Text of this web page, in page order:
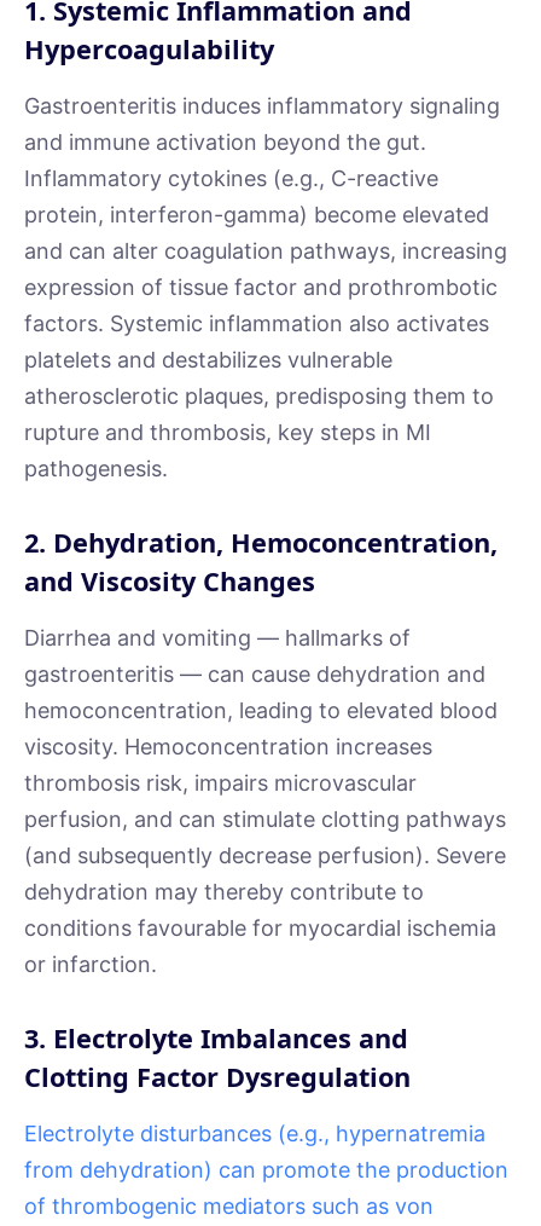
1. Systemic Inflammation and
Hypercoagulability
Gastroenteritis induces inflammatory signaling
and immune activation beyond the gut.
Inflammatory cytokines (e.g., C-reactive
protein, interferon-gamma) become elevated
and can alter coagulation pathways, increasing
expression of tissue factor and prothrombotic
factors. Systemic inflammation also activates
platelets and destabilizes vulnerable
atherosclerotic plaques, predisposing them to
rupture and thrombosis, key steps in MI
pathogenesis.
2. Dehydration, Hemoconcentration,
and Viscosity Changes
Diarrhea and vomiting — hallmarks of
gastroenteritis — can cause dehydration and
hemoconcentration, leading to elevated blood
viscosity. Hemoconcentration increases
thrombosis risk, impairs microvascular
perfusion, and can stimulate clotting pathways
(and subsequently decrease perfusion). Severe
dehydration may thereby contribute to
conditions favourable for myocardial ischemia
or infarction.
3. Electrolyte Imbalances and
Clotting Factor Dysregulation
Electrolyte disturbances (e.g., hypernatremia
from dehydration) can promote the production
of thrombogenic mediators such as von